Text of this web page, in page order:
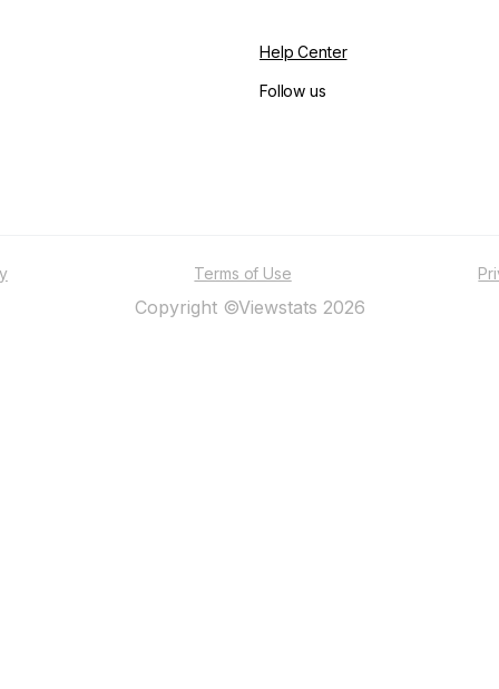
Help Center
Follow us
Terms of Use
Copyright ©Viewstats 2026